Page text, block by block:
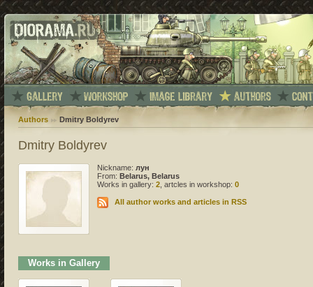
Authors Dmitry Boldyrev
Dmitry Boldyrev
Nickname: лун
From: Belarus, Belarus
Works in gallery: 2, artcles in workshop: 0
All author works and articles in RSS
Works in Gallery